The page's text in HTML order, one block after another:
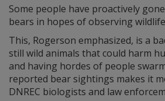
Some people have proactively
bears in hopes of observing
This, Rogerson emphasized, is a
still wild animals that could harm
and having hordes of people
reported bear sightings makes it
DNREC biologists and law